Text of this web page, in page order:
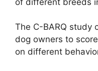
The C-BARQ study
dog owners to
on different